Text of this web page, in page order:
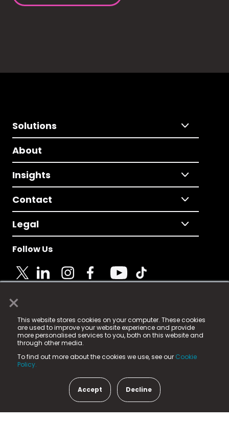
×
This website stores cookies on your computer. These cookies
are used to improve your website experience and provide
more personalised services to you, both on this website and
through other media.
To find out more about the cookies we use, see our Cookie
Policy.
Accept Decline
Solutions
About
Insights
Contact
Legal
Follow Us
© 2025 Fame Media Tech Limited. n-gage.io is a
registered trademark.
Fame Media Tech (trading as n-gage.io) is registered
in England & Wales
15 Parsons Court, Welbury Way, Aycliffe Business Park,
County Durham, DL5 6ZE (Company Number